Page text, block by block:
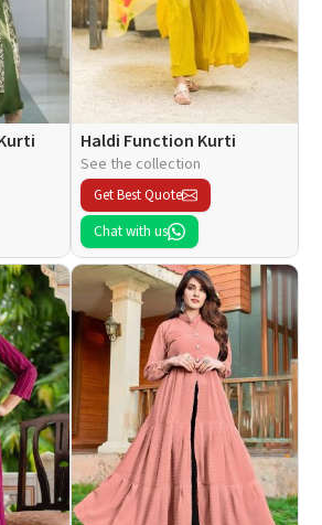
Haldi Function Kurti
See the collection
Get Best Quote
Chat with us